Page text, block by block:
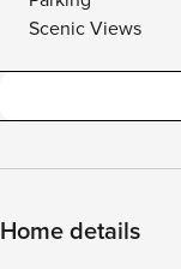
Scenic Views
Home details